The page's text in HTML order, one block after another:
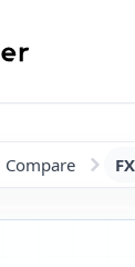
Compare